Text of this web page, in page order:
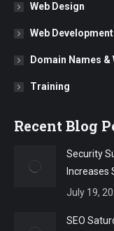
Web Design
Web Development
Domain Names &
Training
Recent Blog
Security
Increases
July 19,
SEO